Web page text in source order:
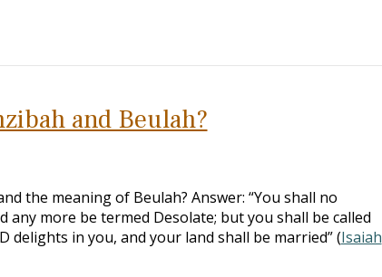
and Beulah?
the meaning of Beulah? Answer: “You shall no
more be termed Desolate; but you shall be called
delights in you, and your land shall be married” (Isaiah